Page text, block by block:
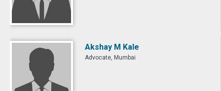
Akshay M Kale
Advocate, Mumbai